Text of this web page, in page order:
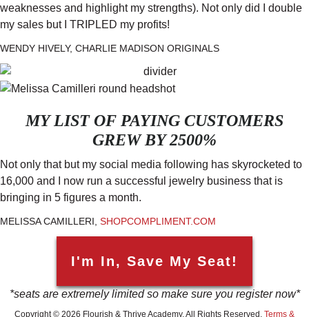
weaknesses and highlight my strengths). Not only did I double
my sales but I TRIPLED my profits!
WENDY HIVELY, CHARLIE MADISON ORIGINALS
MY LIST OF PAYING CUSTOMERS
GREW BY 2500%
Not only that but my social media following has skyrocketed to
16,000 and I now run a successful jewelry business that is
bringing in 5 figures a month.
MELISSA CAMILLERI, SHOPCOMPLIMENT.COM
I'm In, Save My Seat!
*seats are extremely limited so make sure you register now*
Copyright © 2026 Flourish & Thrive Academy. All Rights Reserved. Terms &